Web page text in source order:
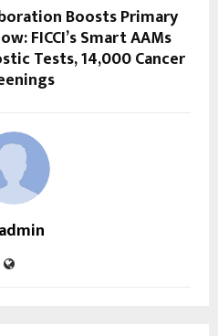
Boosts Primary
FICCI’s Smart AAMs
Tests, 14,000 Cancer